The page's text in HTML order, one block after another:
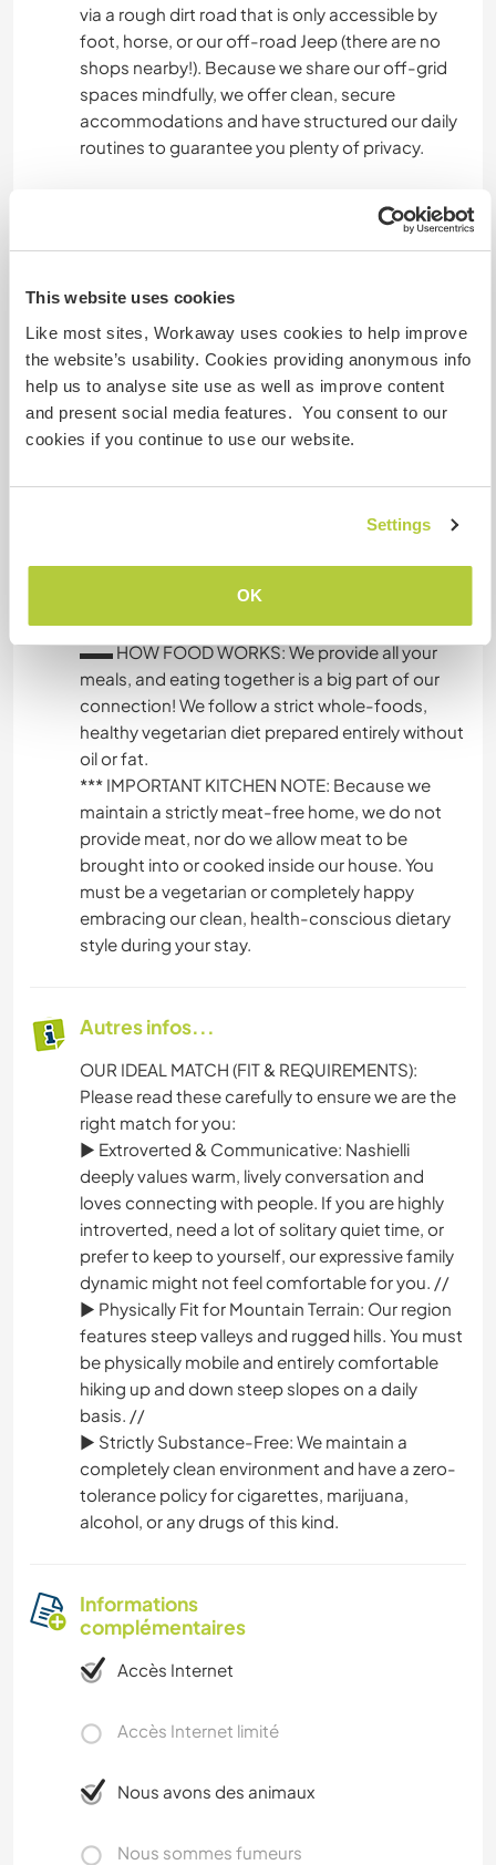
This website uses cookies
Like most sites, Workaway uses cookies to help improve
the website’s usability. Cookies providing anonymous info
help us to analyse site use as well as improve content
and present social media features. You consent to our
cookies if you continue to use our website.
Settings
OK
via a rough dirt road that is only accessible by
foot, horse, or our off-road Jeep (there are no
shops nearby!). Because we share our off-grid
spaces mindfully, we offer clean, secure
accommodations and have structured our daily
routines to guarantee you plenty of privacy.
► Warmer Months (July & August - Backyard
Family Tent): You will stay in a brand-new,
features two separate bedrooms divided by a
central corridor. It sits within 50 meters of the
main house. We will move your mattress and
bedding inside and an amazing view through the
tent window.
you have full access to our indoor/outdoor
shower setup with plenty of hot water, our main
clean outdoor compost toilet system that aligns
perfectly with our eco-friendly, off-grid values.
▬▬ HOW FOOD WORKS: We provide all your
meals, and eating together is a big part of our
connection! We follow a strict whole-foods,
healthy vegetarian diet prepared entirely without
oil or fat.
*** IMPORTANT KITCHEN NOTE: Because we
maintain a strictly meat-free home, we do not
provide meat, nor do we allow meat to be
brought into or cooked inside our house. You
must be a vegetarian or completely happy
embracing our clean, health-conscious dietary
style during your stay.
Autres infos...
OUR IDEAL MATCH (FIT & REQUIREMENTS):
Please read these carefully to ensure we are the
right match for you:
► Extroverted & Communicative: Nashielli
deeply values warm, lively conversation and
loves connecting with people. If you are highly
introverted, need a lot of solitary quiet time, or
prefer to keep to yourself, our expressive family
dynamic might not feel comfortable for you. //
► Physically Fit for Mountain Terrain: Our region
features steep valleys and rugged hills. You must
be physically mobile and entirely comfortable
hiking up and down steep slopes on a daily
basis. //
► Strictly Substance-Free: We maintain a
completely clean environment and have a zero-
tolerance policy for cigarettes, marijuana,
alcohol, or any drugs of this kind.
Informations
complémentaires
Accès Internet
Accès Internet limité
Nous avons des animaux
Nous sommes fumeurs